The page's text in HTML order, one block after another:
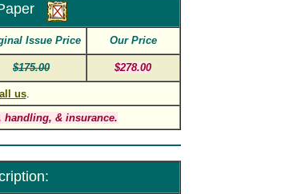
Issue Price Our Price
$175.00 $278.00
us.
handling, & insurance.